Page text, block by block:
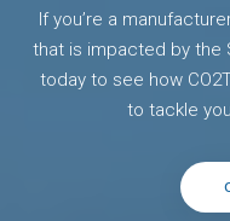
If you’re a
that is impacted by the
today to see how
to tackle